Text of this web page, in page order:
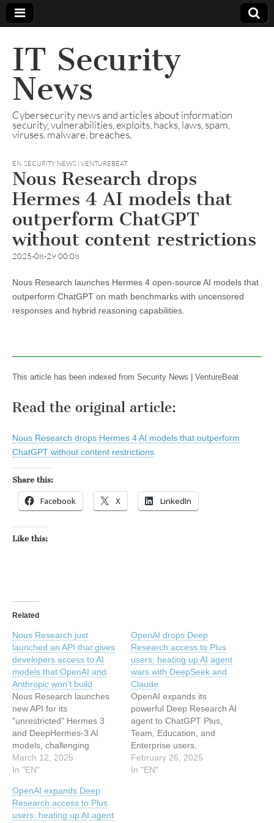
IT Security
News
Cybersecurity news and articles about information
security, vulnerabilities, exploits, hacks, laws, spam,
viruses, malware, breaches.
EN,SECURITY NEWS | VENTUREBEAT
Nous Research drops
Hermes 4 AI models that
outperform ChatGPT
without content restrictions
2025-08-29 00:08
Nous Research launches Hermes 4 open-source AI models that
outperform ChatGPT on math benchmarks with uncensored
responses and hybrid reasoning capabilities.
This article has been indexed from Security News | VentureBeat
Read the original article:
Nous Research drops Hermes 4 AI models that outperform
ChatGPT without content restrictions
Share this:
Facebook X LinkedIn
Like this:
Related
Nous Research just
launched an API that gives
developers access to AI
models that OpenAI and
Anthropic won’t build
Nous Research launches
new API for its
"unrestricted" Hermes 3
and DeepHermes-3 AI
models, challenging
OpenAI with toggle-on
reasoning capabilities and
This article has been
indexed from Security
News | VentureBeat Read
March 12, 2025
In "EN"
OpenAI drops Deep
Research access to Plus
users, heating up AI agent
wars with DeepSeek and
Claude
OpenAI expands its
powerful Deep Research AI
agent to ChatGPT Plus,
Team, Education, and
Enterprise users,
intensifying competition
with DeepSeek and
February 26, 2025
In "EN"
OpenAI expands Deep
Research access to Plus
users, heating up AI agent